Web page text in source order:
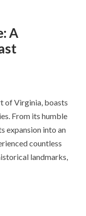
A
of Virginia, boasts
From its humble
expansion into an
countless
landmarks,